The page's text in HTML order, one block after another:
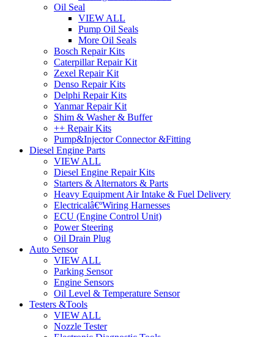
Oil Seal
VIEW ALL
Pump Oil Seals
More Oil Seals
Bosch Repair Kits
Caterpillar Repair Kit
Zexel Repair Kit
Denso Repair Kits
Delphi Repair Kits
Yanmar Repair Kit
Shim & Washer & Buffer
++ Repair Kits
Pump&Injector Connector &Fitting
Diesel Engine Parts
VIEW ALL
Diesel Engine Repair Kits
Starters & Alternators & Parts
Heavy Equipment Air Intake & Fuel Delivery
Electricalâ€ºWiring Harnesses
ECU (Engine Control Unit)
Power Steering
Oil Drain Plug
Auto Sensor
VIEW ALL
Parking Sensor
Engine Sensors
Oil Level & Temperature Sensor
Testers &Tools
VIEW ALL
Nozzle Tester